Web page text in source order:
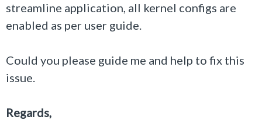
streamline application, all kernel configs are
enabled as per user guide.
Could you please guide me and help to fix this
issue.
Regards,